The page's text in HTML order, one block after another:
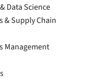
Data Science
& Supply Chain
Management